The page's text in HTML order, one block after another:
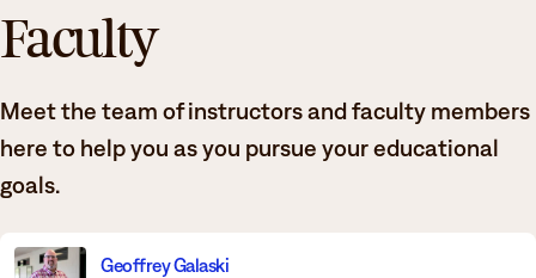
Cost & Aid
Getting Started
What are you looking for?
Suggested Searches
Faculty
Meet the team of instructors and faculty members
here to help you as you pursue your educational
goals.
Geoffrey Galaski